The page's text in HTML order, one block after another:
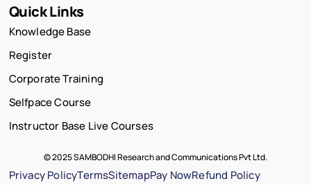
Quick Links
Knowledge Base
Register
Corporate Training
Selfpace Course
Instructor Base Live Courses
© 2025 SAMBODHI Research and Communications Pvt Ltd.
Privacy PolicyTermsSitemapPay NowRefund Policy